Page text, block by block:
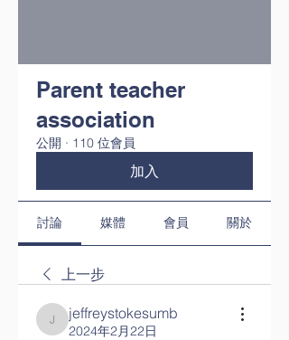
Parent teacher
association
公開 · 110 位會員
加入
討論 媒體 會員 關於
上一步
jeffreystokesumb
jeffreystokesumb
2024年2月22日